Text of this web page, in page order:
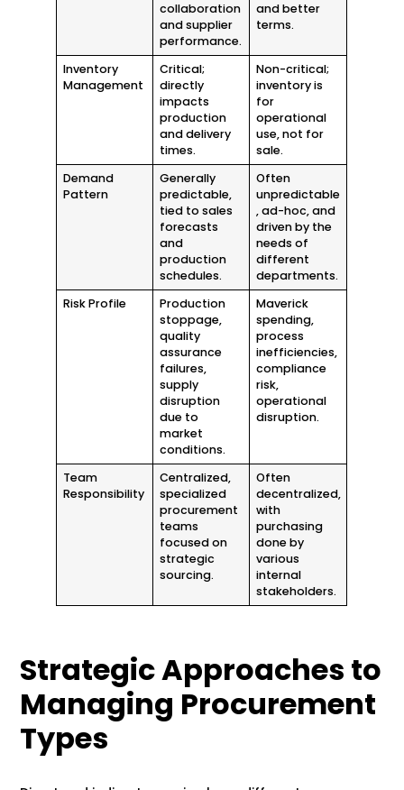
collaboration
and supplier
performance.
and better
terms.
Inventory
Management
Critical;
directly
impacts
production
and delivery
times.
Non-critical;
inventory is
for
operational
use, not for
sale.
Demand
Pattern
Generally
predictable,
tied to sales
forecasts
and
production
schedules.
Often
unpredictable
, ad-hoc, and
driven by the
needs of
different
departments.
Risk Profile
Production
stoppage,
quality
assurance
failures,
supply
disruption
due to
market
conditions.
Maverick
spending,
process
inefficiencies,
compliance
risk,
operational
disruption.
Team
Responsibility
Centralized,
specialized
procurement
teams
focused on
strategic
sourcing.
Often
decentralized,
with
purchasing
done by
various
internal
stakeholders.
Strategic Approaches to
Managing Procurement
Types